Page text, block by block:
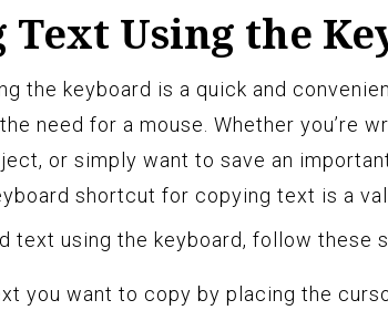
Text Using the
the keyboard is a quick and
need for a mouse. Whether you’re
or simply want to save an
shortcut for copying text is a
text using the keyboard, follow these
you want to copy by placing the